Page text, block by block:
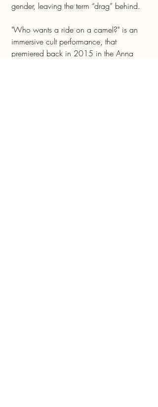
gender, leaving the term “drag” behind.
"Who wants a ride on a camel?" is an
immersive cult performance, that
premiered back in 2015 in the Anna